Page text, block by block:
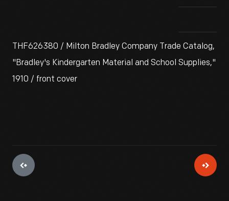
THF626380 / Milton Bradley Company Trade Catalog,
"Bradley's Kindergarten Material and School Supplies,"
1910 / front cover